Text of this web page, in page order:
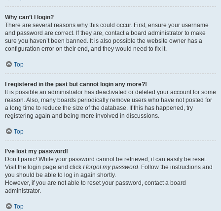
Why can’t I login?
There are several reasons why this could occur. First, ensure your username
and password are correct. If they are, contact a board administrator to make
sure you haven’t been banned. It is also possible the website owner has a
configuration error on their end, and they would need to fix it.
Top
I registered in the past but cannot login any more?!
It is possible an administrator has deactivated or deleted your account for some
reason. Also, many boards periodically remove users who have not posted for
a long time to reduce the size of the database. If this has happened, try
registering again and being more involved in discussions.
Top
I’ve lost my password!
Don’t panic! While your password cannot be retrieved, it can easily be reset.
Visit the login page and click I forgot my password. Follow the instructions and
you should be able to log in again shortly.
However, if you are not able to reset your password, contact a board
administrator.
Top